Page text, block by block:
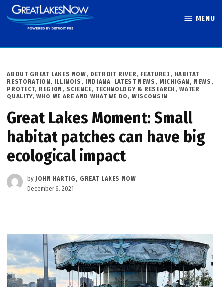
Skip
to
MENU
POSTED
IN
ABOUT GREAT LAKES NOW, DETROIT RIVER, FEATURED , HABITAT
RESTORATION, ILLINOIS , INDIANA, LATEST NEWS , MICHIGAN , NEWS ,
PROTECT, REGION , SCIENCE, TECHNOLOGY & RESEARCH ,WATER
QUALITY,WHO WE ARE AND WHAT WE DO ,WISCONSIN
Great Lakes Moment: Small
habitat patches can have big
ecological impact
by JOHN HARTIG, GREAT LAKES NOW
December 6, 2021